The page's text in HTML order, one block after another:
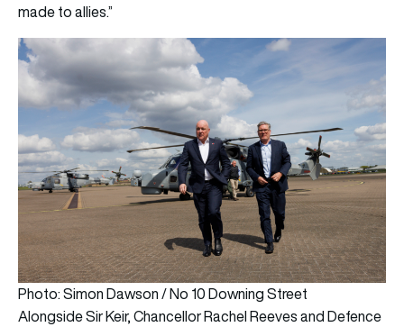
made to allies.”
Photo: Simon Dawson / No 10 Downing Street
Alongside Sir Keir, Chancellor Rachel Reeves and Defence